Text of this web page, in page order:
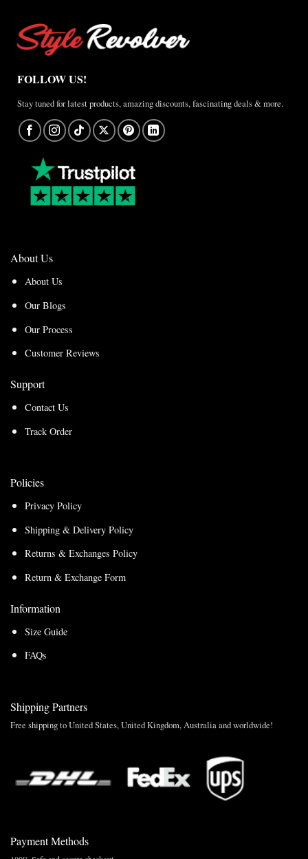
FOLLOW US!
Stay tuned for latest products, amazing discounts, fascinating deals & more.
About Us
About Us
Our Blogs
Our Process
Customer Reviews
Support
Contact Us
Track Order
Policies
Privacy Policy
Shipping & Delivery Policy
Returns & Exchanges Policy
Return & Exchange Form
Information
Size Guide
FAQs
Shipping Partners
Free shipping to United States, United Kingdom, Australia and worldwide!
Payment Methods